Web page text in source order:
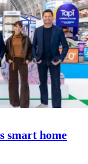
smart home